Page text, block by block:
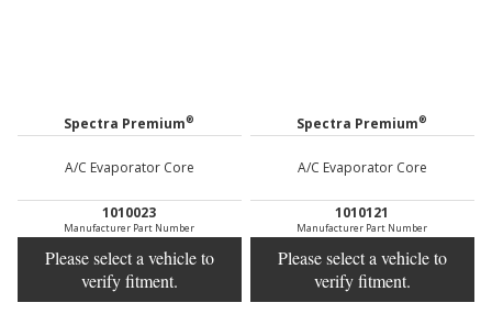
Spectra Premium®
A/C Evaporator Core
1010023
Manufacturer Part Number
Please select a vehicle to
verify fitment.
Spectra Premium®
A/C Evaporator Core
1010121
Manufacturer Part Number
Please select a vehicle to
verify fitment.